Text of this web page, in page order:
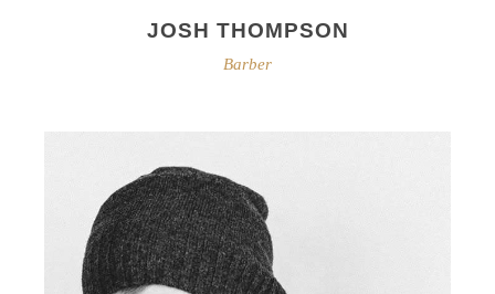
JOSH THOMPSON
Barber